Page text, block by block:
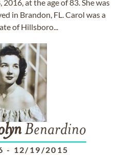
at the age of 83. She was
in Brandon, FL. Carol was a
of Hillsboro...
Benardino
- 12/19/2015